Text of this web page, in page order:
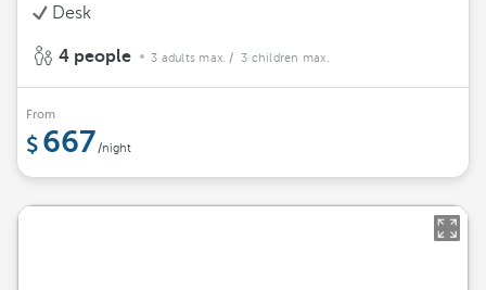
Desk
4 people 3 adults max. / 3 children max.
From
667/night